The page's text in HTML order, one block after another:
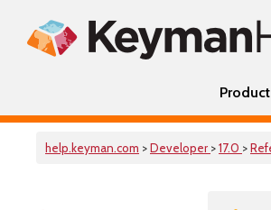
help.keyman.com >Developer >17.0 >